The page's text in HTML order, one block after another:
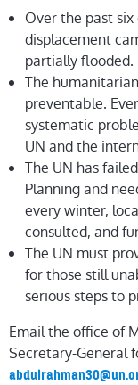
Over the past
displacement
partially flooded.
The
preventable.
systematic
UN and the
The UN has
Planning and
every winter,
consulted, and
The UN must
for those still
serious steps to
Email the office of
Secretary-General